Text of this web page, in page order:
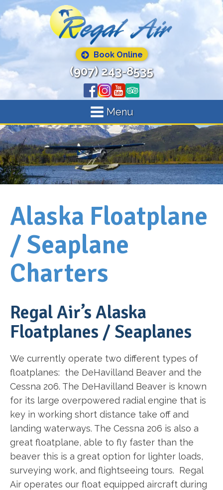
Book Online
(907) 243-8535
Menu
Alaska Floatplane
/ Seaplane
Charters
Regal Air’s Alaska
Floatplanes / Seaplanes
We currently operate two different types of
floatplanes: the DeHavilland Beaver and the
Cessna 206. The DeHavilland Beaver is known
for its large overpowered radial engine that is
key in working short distance take off and
landing waterways. The Cessna 206 is also a
great floatplane, able to fly faster than the
beaver this is a great option for lighter loads,
surveying work, and flightseeing tours. Regal
Air operates our float equipped aircraft during